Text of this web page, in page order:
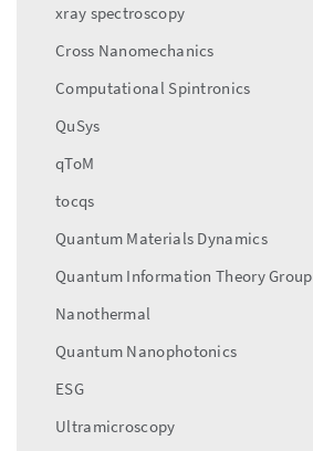
xray spectroscopy
Cross Nanomechanics
Computational Spintronics
QuSys
qToM
tocqs
Quantum Materials Dynamics
Quantum Information Theory Group
Nanothermal
Quantum Nanophotonics
ESG
Ultramicroscopy